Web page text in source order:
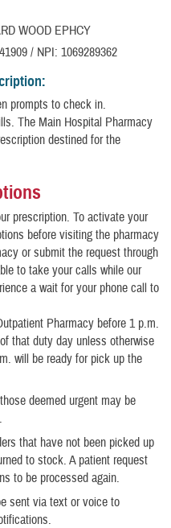
WOOD EPHCY
/ NPI: 1069289362
prompts to check in.
The Main Hospital Pharmacy
destined for the
prescription. To activate your
before visiting the pharmacy
or submit the request through
to take your calls while our
a wait for your phone call to
Pharmacy before 1 p.m.
that duty day unless otherwise
will be ready for pick up the
deemed urgent may be
that have not been picked up
to stock. A patient request
to be processed again.
sent via text or voice to